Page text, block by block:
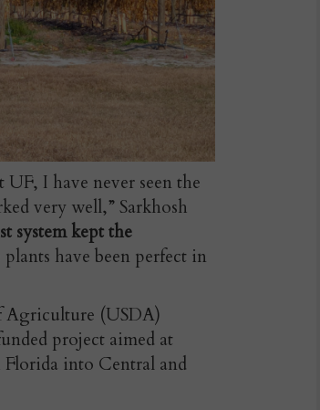
I have never seen the
very well,” Sarkhosh
system kept the
plants have been perfect in
Agriculture (USDA)
project aimed at
Florida into Central and